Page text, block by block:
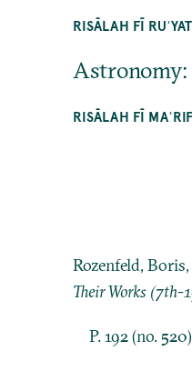
RISĀLAH FĪ
RISĀLAH FĪ
Rozenfeld,
Their Works (7th-
P. 192 (no.